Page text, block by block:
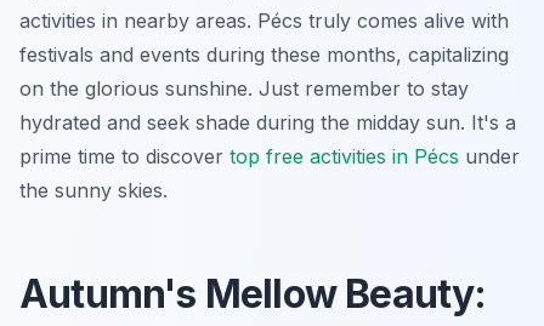
activities in nearby areas. Pécs truly comes alive with
festivals and events during these months, capitalizing
on the glorious sunshine. Just remember to stay
hydrated and seek shade during the midday sun. It's a
prime time to discover top free activities in Pécs under
the sunny skies.
Autumn's Mellow Beauty: